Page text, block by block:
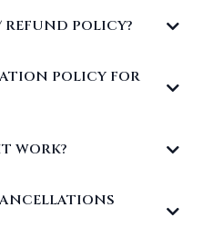
POLICY?
POLICY FOR
WORK?